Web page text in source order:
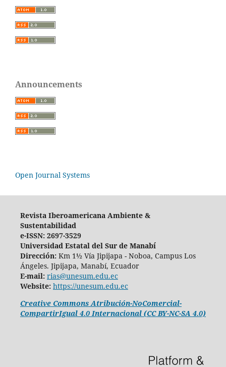
Announcements
Open Journal Systems
Revista Iberoamericana Ambiente &
Sustentabilidad
e-ISSN: 2697-3529
Universidad Estatal del Sur de Manabí
Dirección:Km 1½ Vía Jipijapa - Noboa, Campus Los
Ángeles. Jipijapa, Manabí, Ecuador
E-mail: rias@unesum.edu.ec
Website: https://unesum.edu.ec
Creative Commons Atribución-NoComercial-
CompartirIgual 4.0 Internacional (CC BY-NC-SA 4.0)